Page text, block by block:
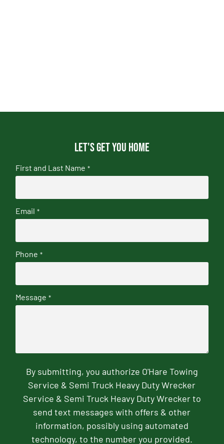
Let's get you home
First and Last Name *
Email *
Phone *
Message *
By submitting, you authorize O'Hare Towing
Service & Semi Truck Heavy Duty Wrecker
Service & Semi Truck Heavy Duty Wrecker to
send text messages with offers & other
information, possibly using automated
technology, to the number you provided.